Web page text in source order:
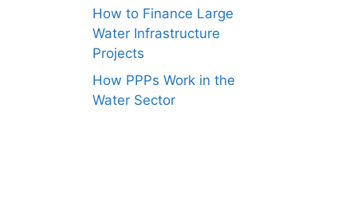
How to Finance Large
Water Infrastructure
Projects
How PPPs Work in the
Water Sector